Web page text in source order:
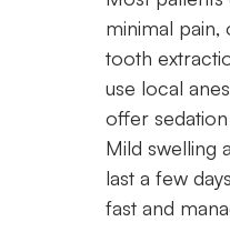
minimal pain,
tooth
use local
offer
Mild swelling
last a few
fast and